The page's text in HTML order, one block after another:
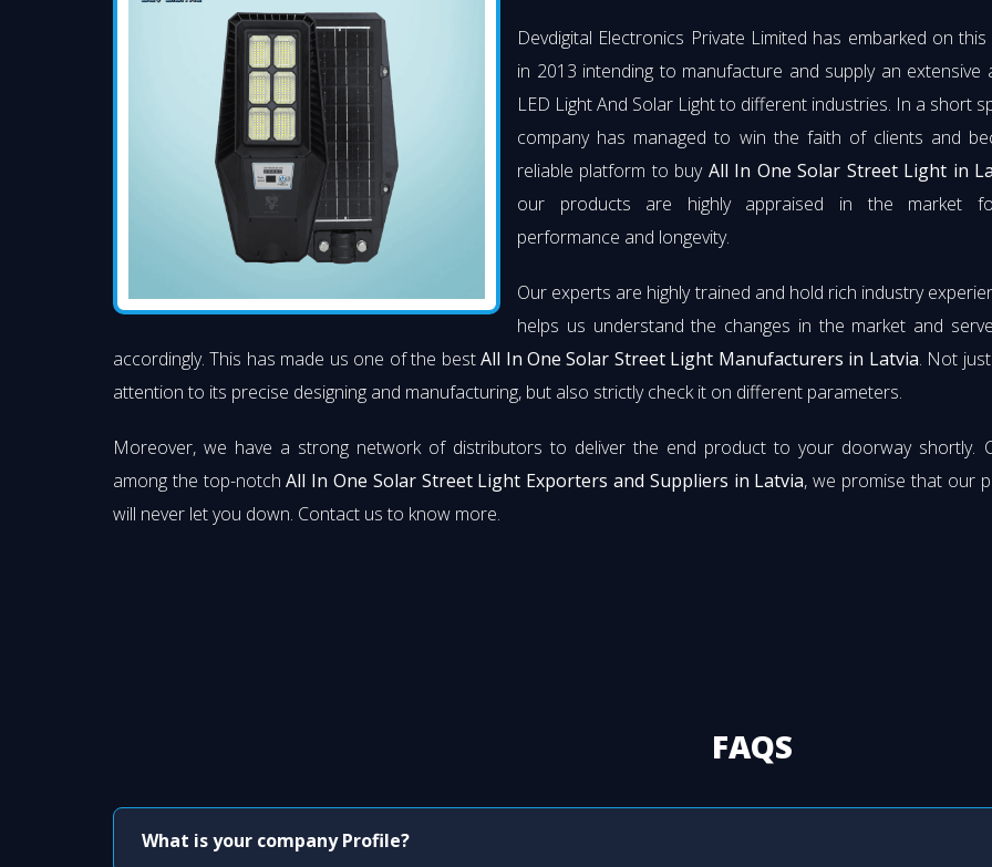
Devdigital Electronics Private Limited has embarked on
in 2013 intending to manufacture and supply an extensive
LED Light And Solar Light to different industries. In a short
company has managed to win the faith of clients and
reliable platform to buy All In One Solar Street Light in
our products are highly appraised in the market
performance and longevity.
Our experts are highly trained and hold rich industry
helps us understand the changes in the market and
accordingly. This has made us one of the bestAll In One Solar Street Light Manufacturers in Latvia. Not
attention to its precise designing and manufacturing, but also strictly check it on different parameters.
Moreover, we have a strong network of distributors to deliver the end product to your doorway shortly.
among the top-notchAll In One Solar Street Light Exporters and Suppliers in Latvia, we promise that our
will never let you down. Contact us to know more.
FAQS
What is your company Profile?